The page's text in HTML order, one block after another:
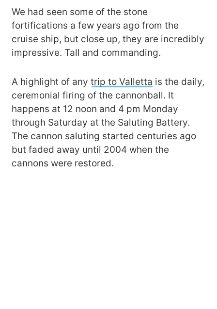
We had seen some of the stone
fortifications a few years ago from the
cruise ship, but close up, they are incredibly
impressive. Tall and commanding.
A highlight of any trip to Valletta is the daily,
ceremonial firing of the cannonball. It
happens at 12 noon and 4 pm Monday
through Saturday at the Saluting Battery.
The cannon saluting started centuries ago
but faded away until 2004 when the
cannons were restored.